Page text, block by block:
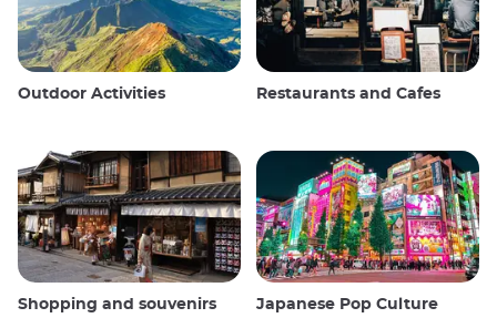
Outdoor Activities Restaurants and Cafes
Shopping and souvenirs Japanese Pop Culture